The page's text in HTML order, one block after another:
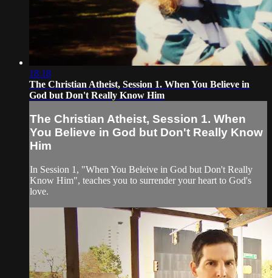
18:18
The Christian Atheist, Session 1. When You Believe in
God but Don't Really Know Him
The Christian Atheist, Session 1. When
You Believe in God but Don't Really Know
Him
In Session 1, "When You Beleive in God but Don't Really
Know Him", teaches you to surrender your heart to God's
love.